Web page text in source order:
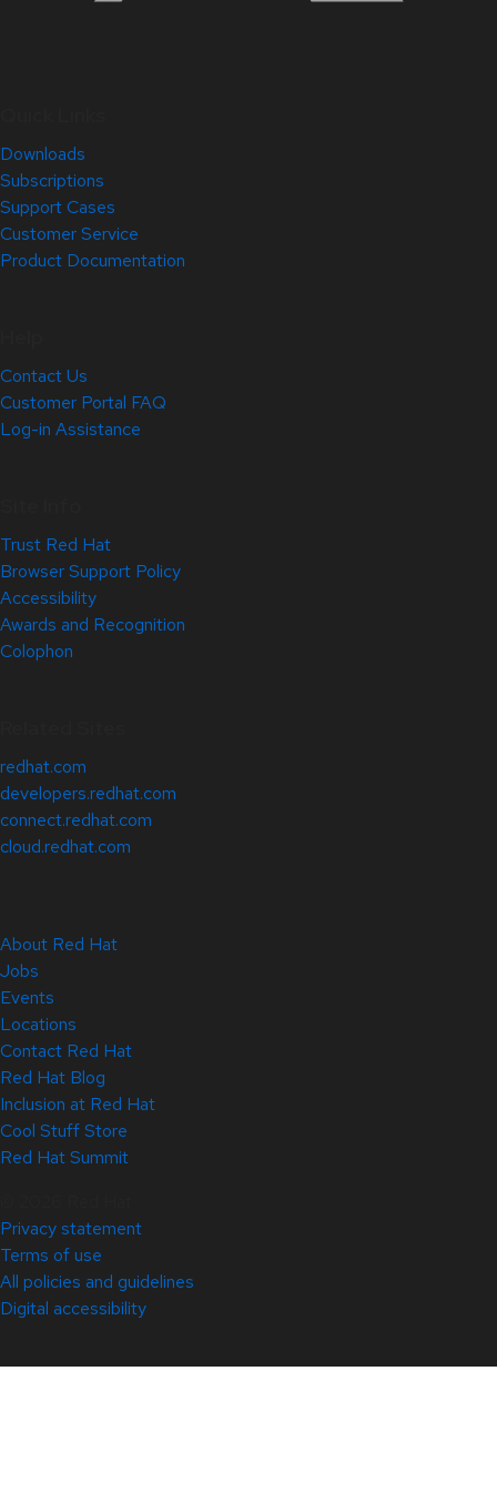
Downloads
Subscriptions
Support Cases
Customer Service
Product Documentation
Contact Us
Customer Portal FAQ
Log-in Assistance
Trust Red Hat
Browser Support Policy
Accessibility
Awards and Recognition
Colophon
redhat.com
developers.redhat.com
connect.redhat.com
cloud.redhat.com
About Red Hat
Jobs
Events
Locations
Contact Red Hat
Red Hat Blog
Inclusion at Red Hat
Cool Stuff Store
Red Hat Summit
Privacy statement
Terms of use
All policies and guidelines
Digital accessibility